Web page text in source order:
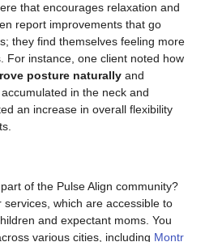
that encourages relaxation and
report improvements that go
they find themselves feeling more
For instance, one client noted how
posture naturally and
in the neck and
an increase in overall flexibility
of the Pulse Align community?
which are accessible to
and expectant moms. You
various cities, including Montr